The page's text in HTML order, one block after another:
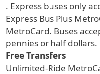
. Express buses only
Express Bus Plus
MetroCard. Buses
pennies or half dollars.
Free Transfers
Unlimited-Ride